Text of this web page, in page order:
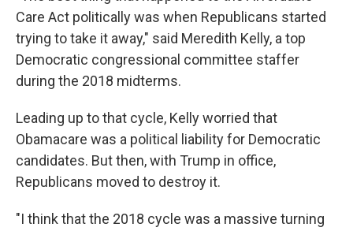
Care Act politically was when Republicans started
trying to take it away," said Meredith Kelly, a top
Democratic congressional committee staffer
during the 2018 midterms.
Leading up to that cycle, Kelly worried that
Obamacare was a political liability for Democratic
candidates. But then, with Trump in office,
Republicans moved to destroy it.
"I think that the 2018 cycle was a massive turning